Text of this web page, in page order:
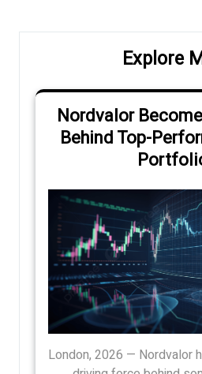
Explore
Nordvalor
Behind Top-
London, 2026 — Nordvalor